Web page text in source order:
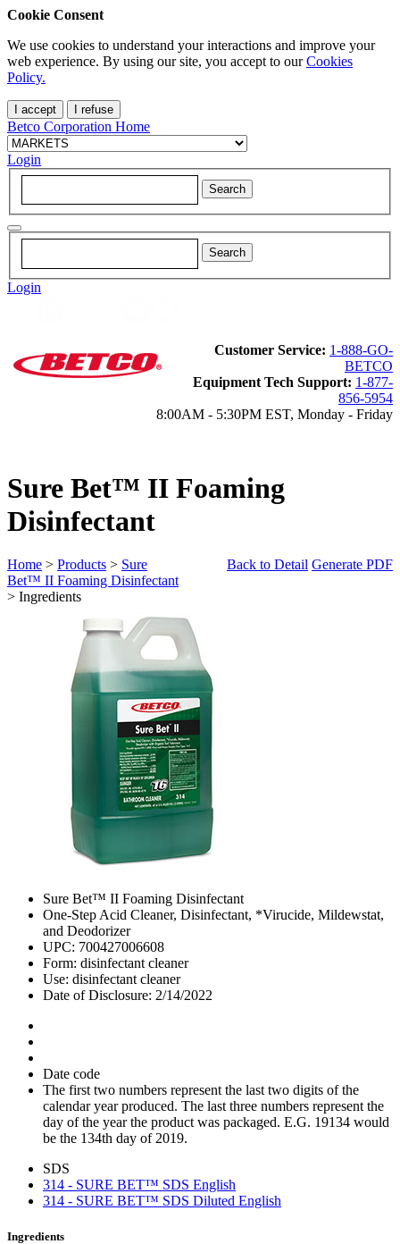
Cookie Consent
We use cookies to understand your interactions and improve your
web experience. By using our site, you accept to ourCookies
Policy.
I accept I refuse
Betco Corporation Home
Login
Login
Customer Service: 1-888-GO-
BETCO
Equipment Tech Support: 1-877-
856-5954
8:00AM - 5:30PM EST, Monday - Friday
Sure Bet™ II Foaming
Disinfectant
Home > Products > Sure
Bet™ II Foaming Disinfectant
> Ingredients
Back to Detail Generate PDF
Sure Bet™ II Foaming Disinfectant
One-Step Acid Cleaner, Disinfectant, *Virucide, Mildewstat,
and Deodorizer
UPC: 700427006608
Form: disinfectant cleaner
Use: disinfectant cleaner
Date of Disclosure: 2/14/2022
Date code
The first two numbers represent the last two digits of the
calendar year produced. The last three numbers represent the
day of the year the product was packaged. E.G. 19134 would
be the 134th day of 2019.
SDS
314 - SURE BET™ SDS English
314 - SURE BET™ SDS Diluted English
Ingredients